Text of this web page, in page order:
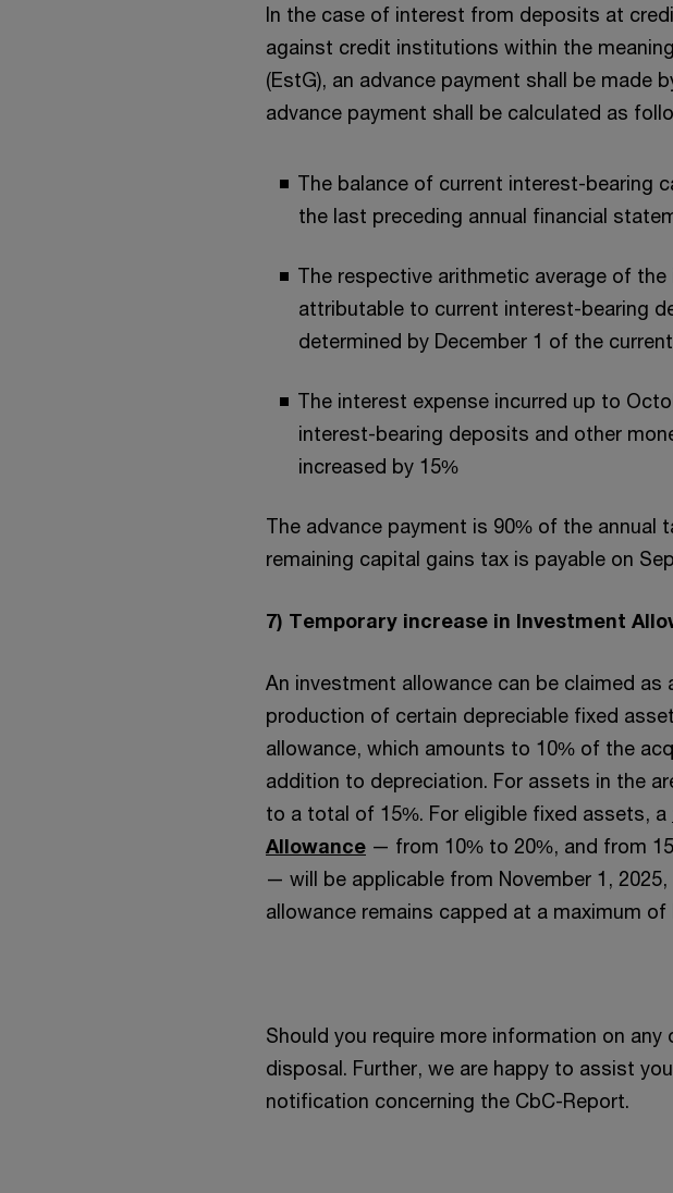
In the case of interest from deposits at
against credit institutions within the
(EstG), an advance payment shall be made
advance payment shall be calculated as
The balance of current interest-bearing
the last preceding annual financial
The respective arithmetic average of
attributable to current interest-bearing
determined by December 1 of the
The interest expense incurred up to
interest-bearing deposits and other
increased by 15%
The advance payment is 90% of the annual
remaining capital gains tax is payable on
7) Temporary increase in Investment
An investment allowance can be claimed
production of certain depreciable fixed
allowance, which amounts to 10% of the
addition to depreciation. For assets in the
to a total of 15%. For eligible fixed assets, a
Allowance — from 10% to 20%, and from
— will be applicable from November 1,
allowance remains capped at a maximum of
Should you require more information on
disposal. Further, we are happy to assist
notification concerning the CbC-Report.